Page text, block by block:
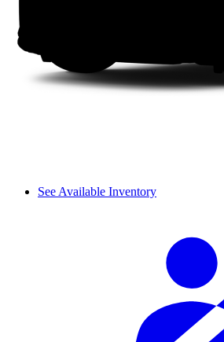
See Available Inventory